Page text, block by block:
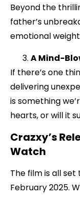
Beyond the
father’s
emotional
A Mind-
If there’s one
delivering
is something
hearts, or will it
Crazxy’s
Watch
The film is all
February 2025.